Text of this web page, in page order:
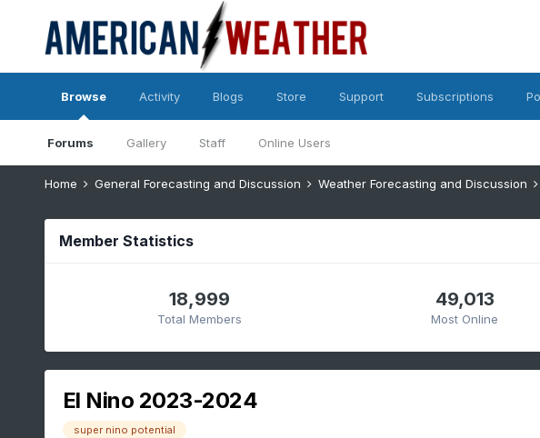
Browse
Forums Gallery Staff Online Users
Activity Blogs Store Support Subscriptions
Home General Forecasting and Discussion Weather Forecasting and Discussion
Member Statistics
18,999
Total Members
49,013
Most Online
El Nino 2023-2024
super nino potential